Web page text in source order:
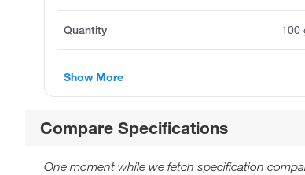
Quantity 100
Show More
Compare Specifications
One moment while we fetch specification